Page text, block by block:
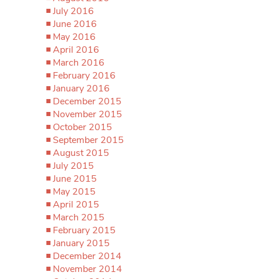
July 2016
June 2016
May 2016
April 2016
March 2016
February 2016
January 2016
December 2015
November 2015
October 2015
September 2015
August 2015
July 2015
June 2015
May 2015
April 2015
March 2015
February 2015
January 2015
December 2014
November 2014